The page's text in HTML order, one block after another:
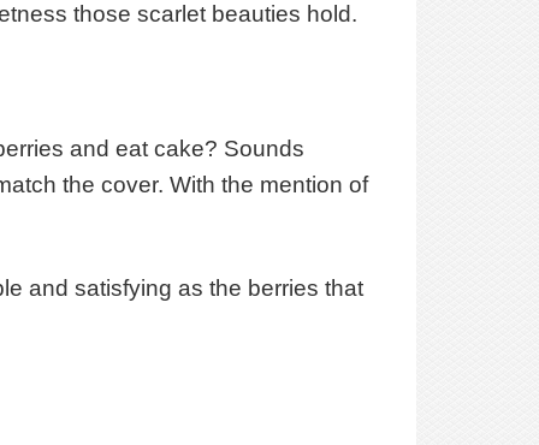
those scarlet beauties hold.
and eat cake? Sounds
the cover. With the mention of
and satisfying as the berries that